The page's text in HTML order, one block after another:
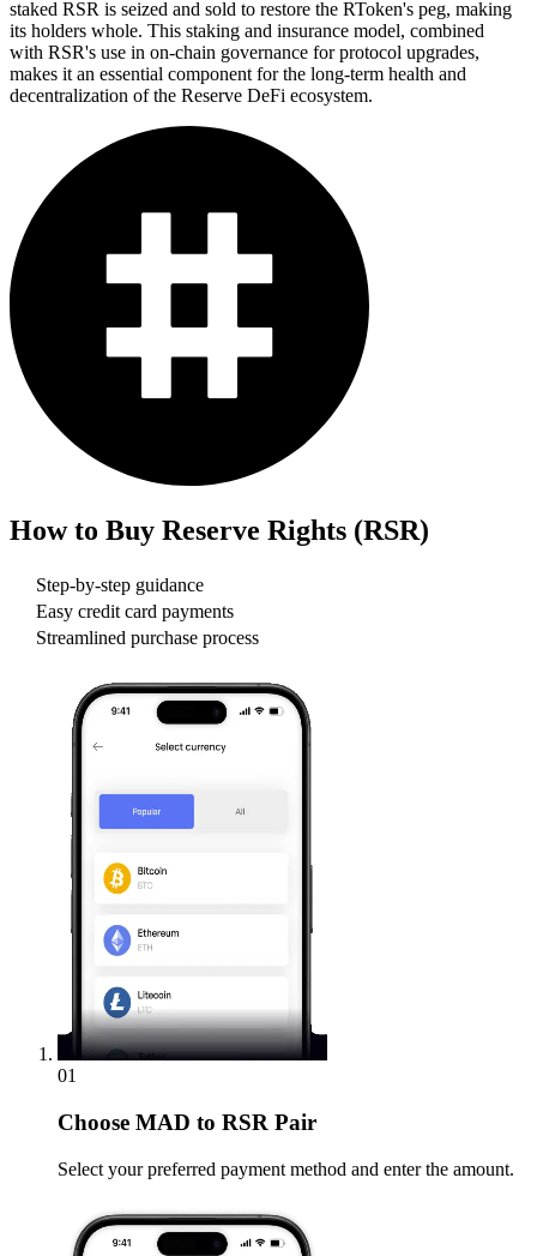
staked RSR is seized and sold to restore the RToken's peg, making
its holders whole. This staking and insurance model, combined
with RSR's use in on-chain governance for protocol upgrades,
makes it an essential component for the long-term health and
decentralization of the Reserve DeFi ecosystem.
How to Buy Reserve Rights (RSR)
Step-by-step guidance
Easy credit card payments
Streamlined purchase process
01
Choose MAD to RSR Pair
Select your preferred payment method and enter the amount.